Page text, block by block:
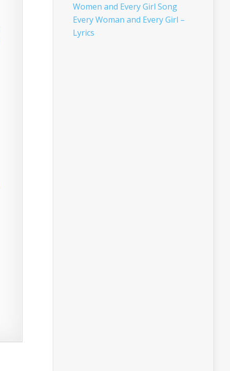
Women and Every Girl Song
Every Woman and Every Girl –
Lyrics